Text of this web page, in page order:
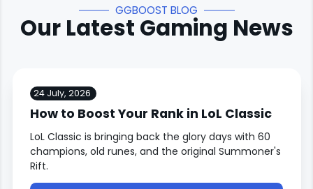
GGBOOST BLOG
Our Latest Gaming News
24 July, 2026
How to Boost Your Rank in LoL Classic
LoL Classic is bringing back the glory days with 60
champions, old runes, and the original Summoner's
Rift.